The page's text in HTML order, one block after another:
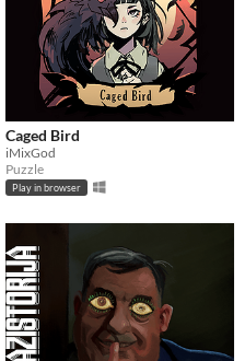
Caged Bird
iMixGod
Puzzle
Play in browser